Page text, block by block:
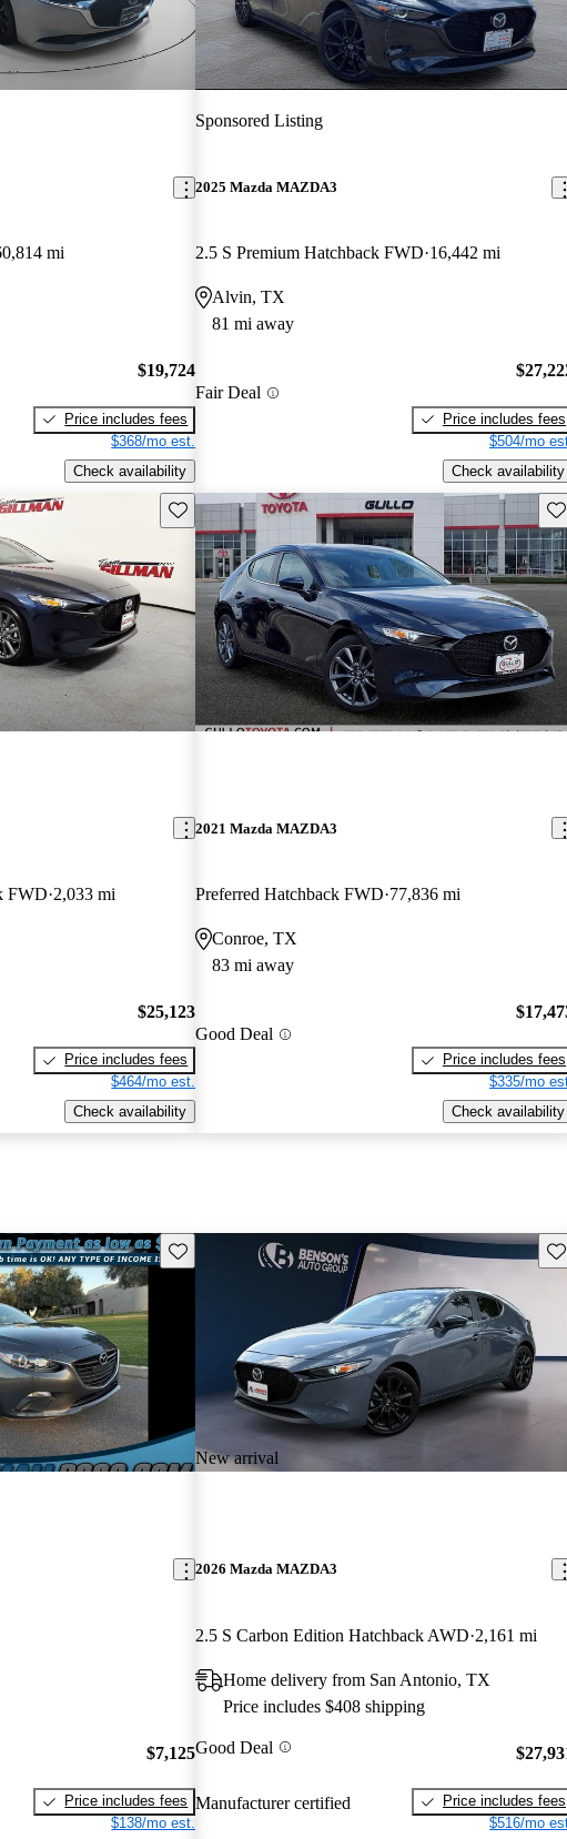
mi
$19,724
Price includes fees
$368/mo est.
Check availability
Sponsored Listing
2025 Mazda MAZDA3
2.5 S Premium Hatchback FWD 16,442 mi
Alvin, TX
81 mi away
Fair Deal
Price includes fees
$504/mo
Check availability
Save this listing
FWD 2,033 mi
$25,123
Price includes fees
$464/mo est.
Check availability
2021 Mazda MAZDA3
Preferred Hatchback FWD 77,836 mi
Conroe, TX
83 mi away
Good Deal
Price includes fees
$335/mo
Check availability
Save this listing
$7,125
Price includes fees
$138/mo est.
New arrival
2026 Mazda MAZDA3
2.5 S Carbon Edition Hatchback AWD 2,161 mi
Home delivery from San Antonio, TX
Price includes $408 shipping
Good Deal
Manufacturer certified
Price includes fees
$516/mo